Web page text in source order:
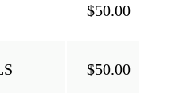
$50.00
$50.00